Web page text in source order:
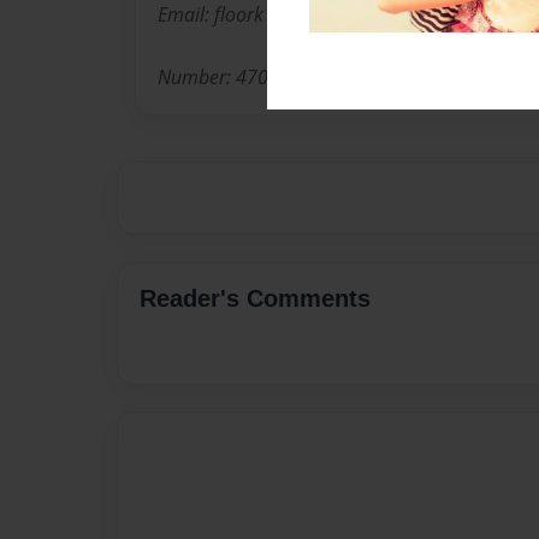
Email: floork14@yahoo.com
Number: 470-292-5410
Reader's Comments